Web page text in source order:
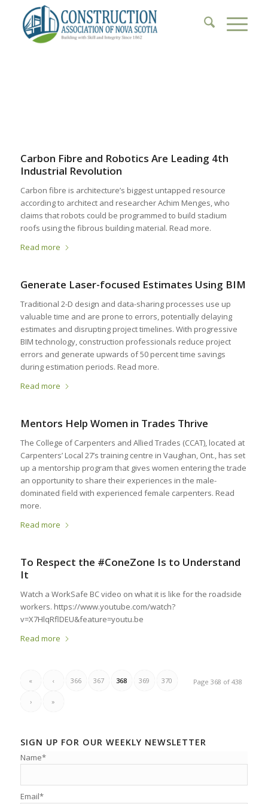
Carbon Fibre and Robotics Are Leading 4th
Industrial Revolution
Carbon fibre is architecture’s biggest untapped resource
according to architect and researcher Achim Menges, who
claims that robots could be programmed to build stadium
roofs using the fibrous building material. Read more.
Read more
Generate Laser-focused Estimates Using BIM
Traditional 2-D design and data-sharing processes use up
valuable time and are prone to errors, potentially delaying
estimates and disrupting project timelines. With progressive
BIM technology, construction professionals reduce project
errors and generate upwards of 50 percent time savings
during estimation periods. Read more.
Read more
Mentors Help Women in Trades Thrive
The College of Carpenters and Allied Trades (CCAT), located at
Carpenters’ Local 27’s training centre in Vaughan, Ont., has set
up a mentorship program that gives women entering the trade
an opportunity to share their experiences in the male-
dominated field with experienced female carpenters. Read
more.
Read more
To Respect the #ConeZone Is to Understand
It
Watch a WorkSafe BC video on what it is like for the roadside
workers. https://www.youtube.com/watch?
v=X7HlqRflDEU&feature=youtu.be
Read more
Page 368 of 438
« ‹ 366 367 368 369 370
› »
SIGN UP FOR OUR WEEKLY NEWSLETTER
Name*
Email*